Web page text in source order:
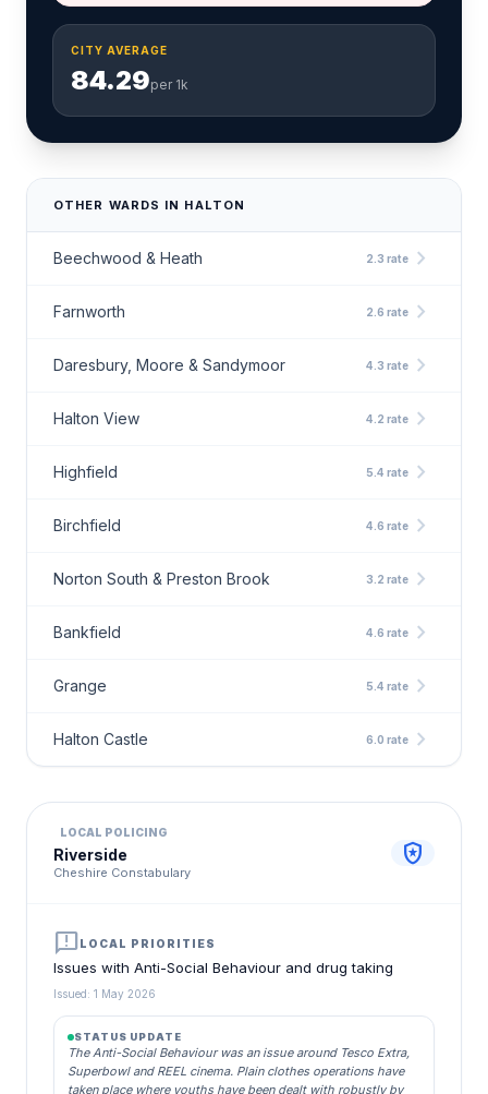
CITY AVERAGE
84.29per 1k
OTHER WARDS IN HALTON
Beechwood & Heath 2.3 rate chevron_right
Farnworth 2.6 rate chevron_right
Daresbury, Moore & Sandymoor 4.3 rate chevron_right
Halton View 4.2 rate chevron_right
Highfield 5.4 rate chevron_right
Birchfield 4.6 rate chevron_right
Norton South & Preston Brook 3.2 rate chevron_right
Bankfield 4.6 rate chevron_right
Grange 5.4 rate chevron_right
Halton Castle 6.0 rate chevron_right
LOCAL POLICING
Riverside
Cheshire Constabulary
local_police
announcementLOCAL PRIORITIES
Issues with Anti-Social Behaviour and drug taking
Issued: 1 May 2026
STATUS UPDATE
The Anti-Social Behaviour was an issue around Tesco Extra,
Superbowl and REEL cinema. Plain clothes operations have
taken place where youths have been dealt with robustly by